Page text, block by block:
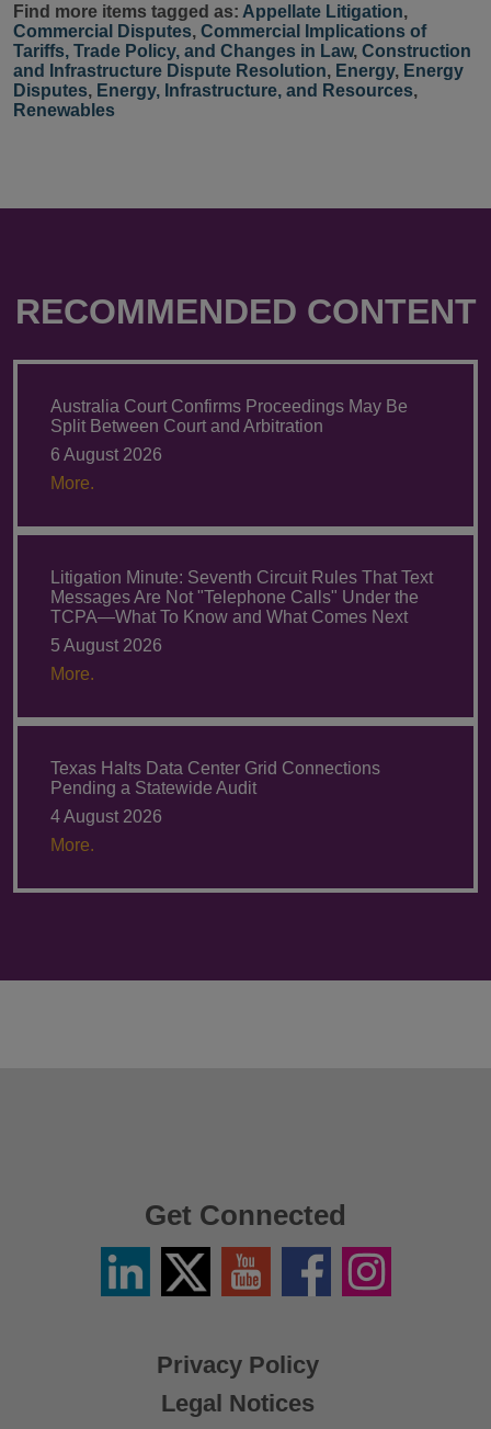
Find more items tagged as: Appellate Litigation,
Commercial Disputes, Commercial Implications of
Tariffs, Trade Policy, and Changes in Law, Construction
and Infrastructure Dispute Resolution, Energy, Energy
Disputes, Energy, Infrastructure, and Resources,
Renewables
RECOMMENDED CONTENT
Australia Court Confirms Proceedings May Be
Split Between Court and Arbitration
6 August 2026
More.
Litigation Minute: Seventh Circuit Rules That Text
Messages Are Not "Telephone Calls" Under the
TCPA—What To Know and What Comes Next
5 August 2026
More.
Texas Halts Data Center Grid Connections
Pending a Statewide Audit
4 August 2026
More.
Privacy Policy
Legal Notices
Get Connected
LinkedinTwitter
X
YouTube FacebookInstagram